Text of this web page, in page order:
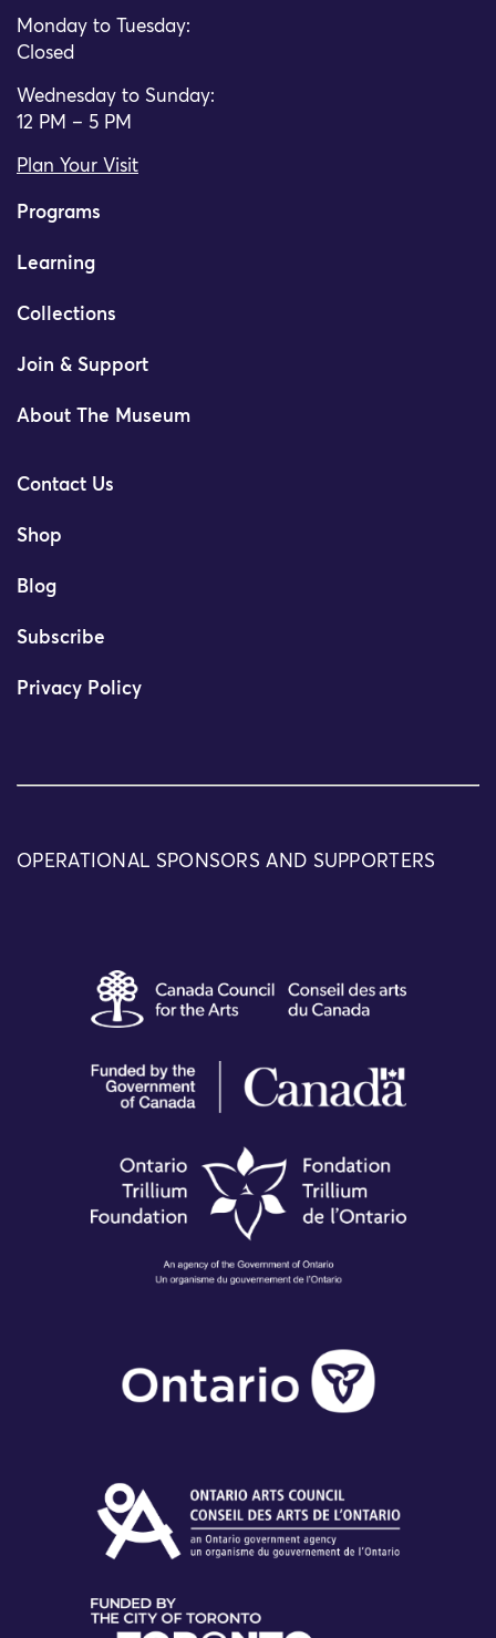
Monday to Tuesday:
Closed
Wednesday to Sunday:
12 PM – 5 PM
Plan Your Visit
Programs
Learning
Collections
Join & Support
About The Museum
Contact Us
Shop
Blog
Subscribe
Privacy Policy
OPERATIONAL SPONSORS AND SUPPORTERS